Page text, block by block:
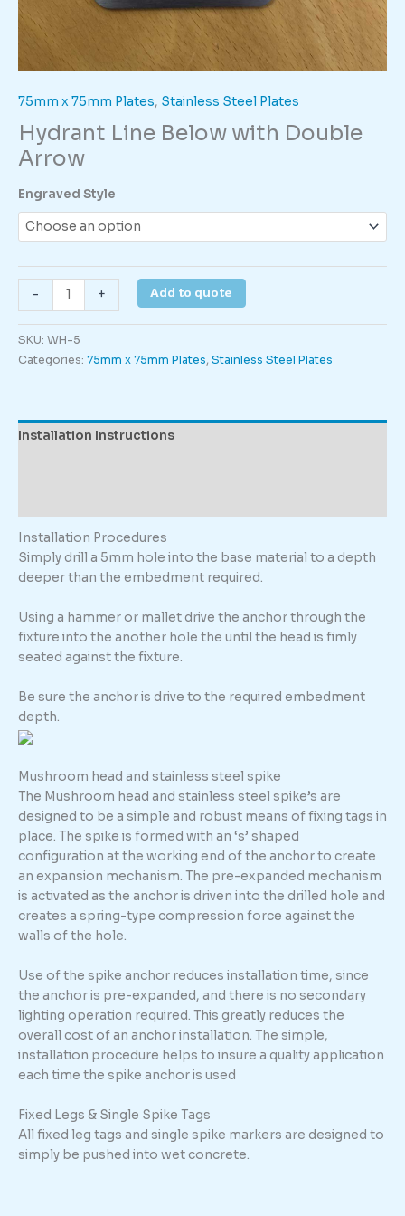
75mm x 75mm Plates, Stainless Steel Plates
Hydrant Line Below with Double
Arrow
Engraved Style
-
Hydrant
Line
Below
with
Double
+ Add to quote
SKU: WH-5
Categories: 75mm x 75mm Plates, Stainless Steel Plates
Installation Instructions
Installation Procedures
Simply drill a 5mm hole into the base material to a depth
deeper than the embedment required.
Using a hammer or mallet drive the anchor through the
fixture into the another hole the until the head is fimly
seated against the fixture.
Be sure the anchor is drive to the required embedment
depth.
Mushroom head and stainless steel spike
The Mushroom head and stainless steel spike’s are
designed to be a simple and robust means of fixing tags in
place. The spike is formed with an ‘s’ shaped
configuration at the working end of the anchor to create
an expansion mechanism. The pre-expanded mechanism
is activated as the anchor is driven into the drilled hole and
creates a spring-type compression force against the
walls of the hole.
Use of the spike anchor reduces installation time, since
the anchor is pre-expanded, and there is no secondary
lighting operation required. This greatly reduces the
overall cost of an anchor installation. The simple,
installation procedure helps to insure a quality application
each time the spike anchor is used
Fixed Legs & Single Spike Tags
All fixed leg tags and single spike markers are designed to
simply be pushed into wet concrete.